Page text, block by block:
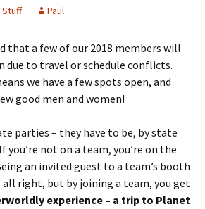
Stuff Paul
that a few of our 2018 members will
due to travel or schedule conflicts.
we have a few spots open, and
good men and women!
parties – they have to be, by state
not on a team, you’re on the
an invited guest to a team’s booth
all right, but by joining a team, you get
experience – a trip to Planet